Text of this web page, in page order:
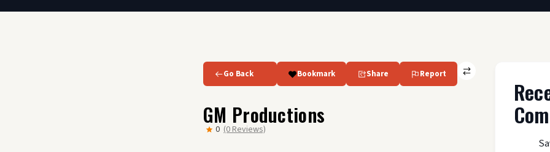
Go Back Bookmark Share Report
GM Productions
0 (0 Reviews)